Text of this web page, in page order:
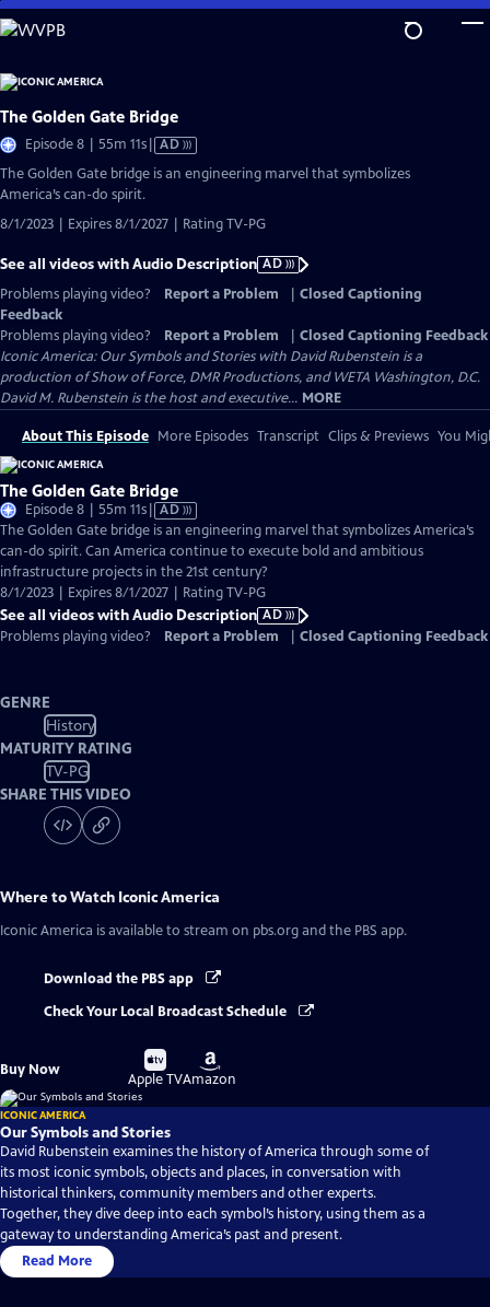
Skip
to
Content
The Golden Gate Bridge
Episode 8 | 55m 11sVideo
has
AD
The Golden Gate bridge is an engineering marvel that symbolizes
America’s can-do spirit.
8/1/2023 | Expires 8/1/2027 | Rating TV-PG
See all videos with Audio Description AD
Problems playing video?
Report a Problem
Closed Captioning
Feedback
Problems playing video?
Report a Problem
Closed Captioning Feedback
Iconic America: Our Symbols and Stories with David Rubenstein is a
production of Show of Force, DMR Productions, and WETA Washington, D.C.
David M. Rubenstein is the host and executive... MORE
About This Episode More Episodes Transcript Clips & Previews You
The Golden Gate Bridge
Episode 8 | 55m 11sVideo
has
Audio
Description
AD
The Golden Gate bridge is an engineering marvel that symbolizes America’s
can-do spirit. Can America continue to execute bold and ambitious
infrastructure projects in the 21st century?
8/1/2023 | Expires 8/1/2027 | Rating TV-PG
See all videos with Audio Description AD
Problems playing video?
Report a Problem Closed Captioning Feedback
GENRE
History
MATURITY RATING
TV-PG
SHARE THIS VIDEO
Where to Watch Iconic America
Iconic America is available to stream on pbs.org and the PBS app.
Download the PBS app
Check Your Local Broadcast Schedule
Buy Now
Buy
on
Apple TV
Buy
on
Amazon
ICONIC AMERICA
Our Symbols and Stories
David Rubenstein examines the history of America through some of
its most iconic symbols, objects and places, in conversation with
historical thinkers, community members and other experts.
Together, they dive deep into each symbol’s history, using them as a
gateway to understanding America’s past and present.
Read More